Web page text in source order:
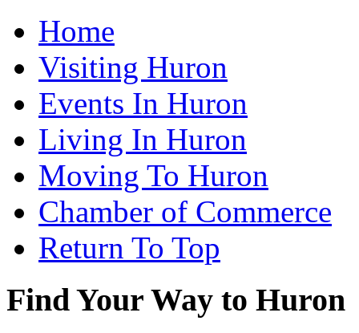
Home
Visiting Huron
Events In Huron
Living In Huron
Moving To Huron
Chamber of Commerce
Return To Top
Find Your Way to Huron